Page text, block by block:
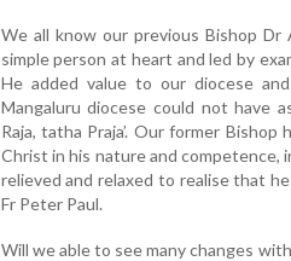
We all know our previous Bishop Dr
simple person at heart and led by
He added value to our diocese
Mangaluru diocese could not have
Raja, tatha Praja’. Our former
Christ in his nature and competence,
relieved and relaxed to realise that
Fr Peter Paul.
Will we able to see many changes